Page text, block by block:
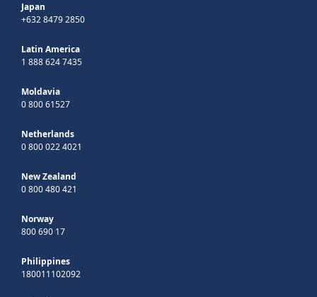
Japan
+632 8479 2850
Latin America
1 888 624 7435
Moldavia
0 800 61527
Netherlands
0 800 022 4021
New Zealand
0 800 480 421
Norway
800 690 17
Philippines
180011102092